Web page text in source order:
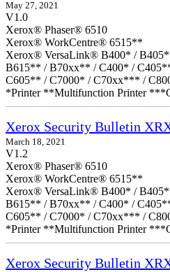
May 27, 2021
V1.0
Xerox® Phaser® 6510
Xerox® WorkCentre® 6515**
Xerox® VersaLink® B400* /
B615** / B70xx** / C400* /
C605** / C7000* / C70xx*** /
*Printer **Multifunction Printer
Xerox Security Bulletin
March 18, 2021
V1.2
Xerox® Phaser® 6510
Xerox® WorkCentre® 6515**
Xerox® VersaLink® B400* /
B615** / B70xx** / C400* /
C605** / C7000* / C70xx*** /
*Printer **Multifunction Printer
Xerox Security Bulletin